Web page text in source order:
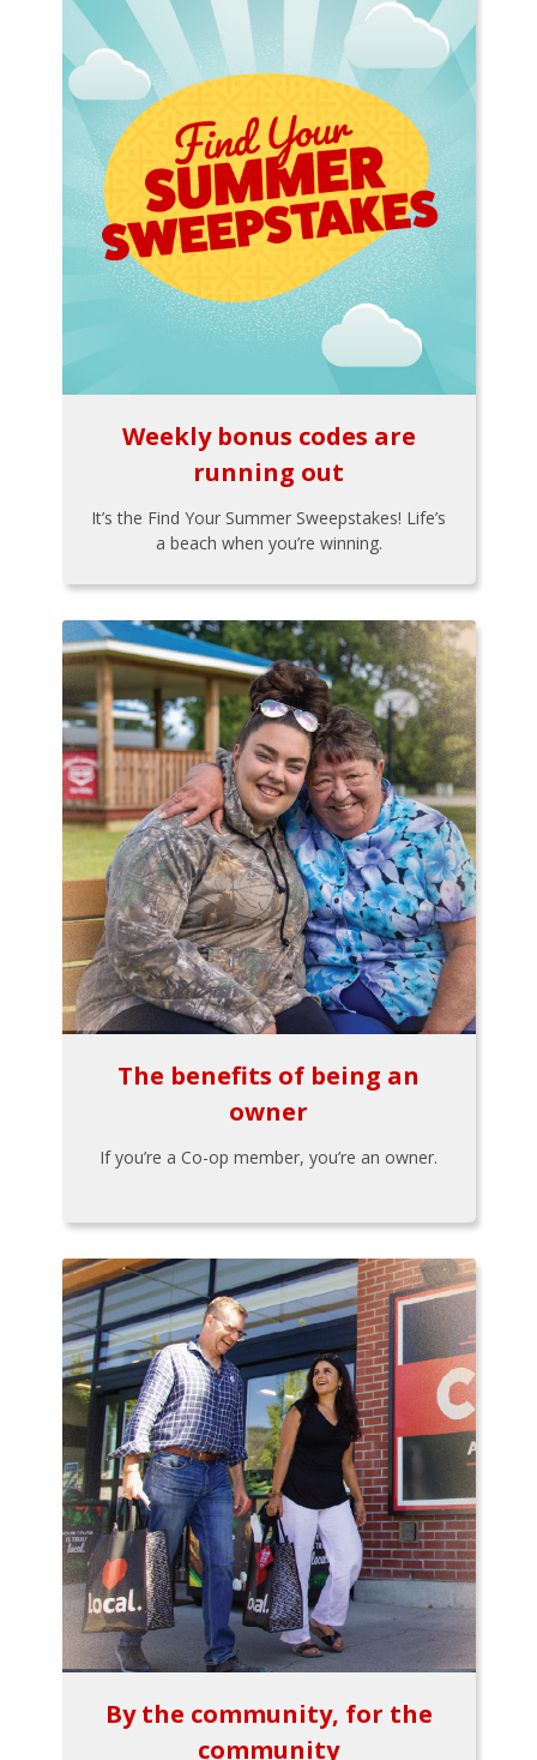
Weekly bonus codes are
running out
It’s the Find Your Summer Sweepstakes! Life’s
a beach when you’re winning.
The benefits of being an
owner
If you’re a Co-op member, you’re an owner.
By the community, for the
community